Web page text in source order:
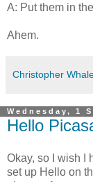
A: Put them in
Ahem.
Christopher
Wednesday, 1
Hello
Okay, so I wish I
set up Hello on